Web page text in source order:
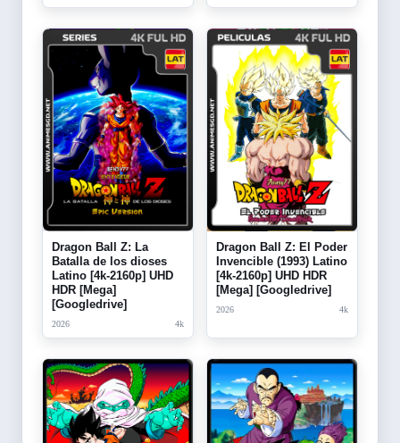
Dragon Ball Z: La
Batalla de los dioses
Latino [4k-2160p] UHD
HDR [Mega]
[Googledrive]
2026 4k
Dragon Ball Z: El Poder
Invencible (1993) Latino
[4k-2160p] UHD HDR
[Mega] [Googledrive]
2026 4k